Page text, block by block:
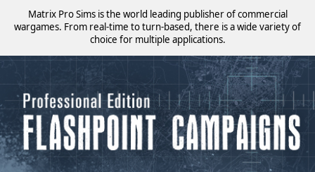
Matrix Pro Sims is the world leading publisher of commercial
wargames. From real-time to turn-based, there is a wide variety of
choice for multiple applications.